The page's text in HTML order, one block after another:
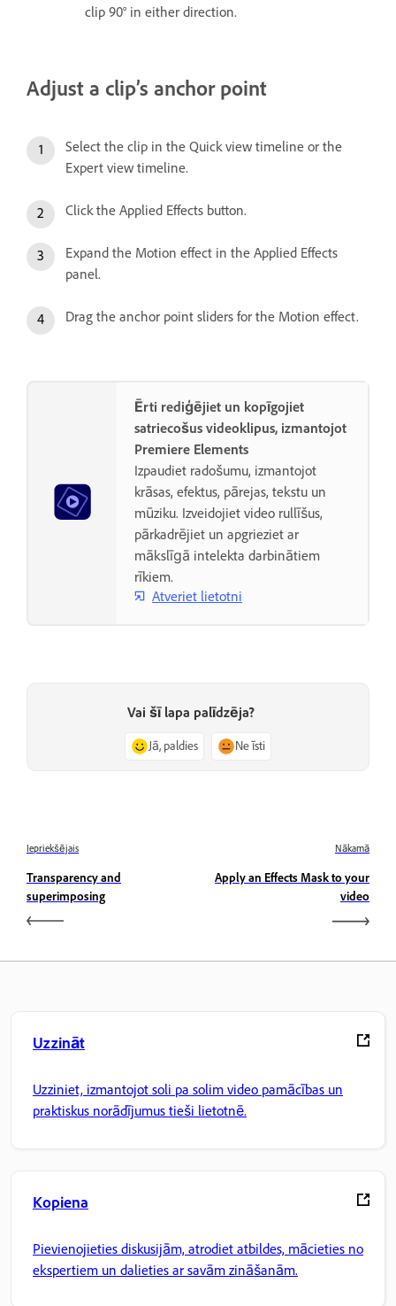
clip 90° in either direction.
Adjust a clip’s anchor point
Select the clip in the Quick view timeline or the
Expert view timeline.
Click the Applied Effects button.
Expand the Motion effect in the Applied Effects
panel.
Drag the anchor point sliders for the Motion effect.
Ērti rediģējiet un kopīgojiet
satriecošus videoklipus, izmantojot
Premiere Elements
Izpaudiet radošumu, izmantojot
krāsas, efektus, pārejas, tekstu un
mūziku. Izveidojiet video rullīšus,
pārkadrējiet un apgrieziet ar
mākslīgā intelekta darbinātiem
rīkiem.
Atveriet lietotni
Vai šī lapa palīdzēja?
Jā, paldies Ne īsti
Iepriekšējais
Transparency and
superimposing
Nākamā
Apply an Effects Mask to your
video
Uzzināt
Uzziniet, izmantojot soli pa solim video pamācības un
praktiskus norādījumus tieši lietotnē.
Kopiena
Pievienojieties diskusijām, atrodiet atbildes, mācieties no
ekspertiem un dalieties ar savām zināšanām.